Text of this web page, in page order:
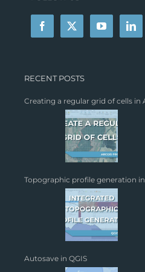
RECENT POSTS
Creating a regular grid of cells in
Topographic profile generation
Autosave in QGIS